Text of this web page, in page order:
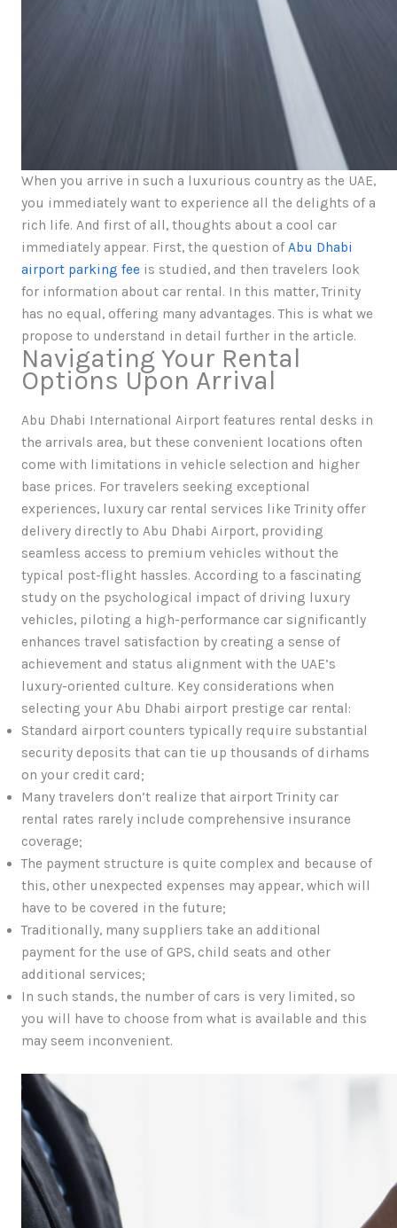
When you arrive in such a luxurious country as the UAE,
you immediately want to experience all the delights of a
rich life. And first of all, thoughts about a cool car
immediately appear. First, the question of Abu Dhabi
airport parking feeis studied, and then travelers look
for information about car rental. In this matter, Trinity
has no equal, offering many advantages. This is what we
propose to understand in detail further in the article.
Navigating Your Rental
Options Upon Arrival
Abu Dhabi International Airport features rental desks in
the arrivals area, but these convenient locations often
come with limitations in vehicle selection and higher
base prices. For travelers seeking exceptional
experiences, luxury car rental services like Trinity offer
delivery directly to Abu Dhabi Airport, providing
seamless access to premium vehicles without the
typical post-flight hassles. According to a fascinating
study on the psychological impact of driving luxury
vehicles, piloting a high-performance car significantly
enhances travel satisfaction by creating a sense of
achievement and status alignment with the UAE’s
luxury-oriented culture. Key considerations when
selecting your Abu Dhabi airport prestige car rental:
Standard airport counters typically require substantial
security deposits that can tie up thousands of dirhams
on your credit card;
Many travelers don’t realize that airport Trinity car
rental rates rarely include comprehensive insurance
coverage;
The payment structure is quite complex and because of
this, other unexpected expenses may appear, which will
have to be covered in the future;
Traditionally, many suppliers take an additional
payment for the use of GPS, child seats and other
additional services;
In such stands, the number of cars is very limited, so
you will have to choose from what is available and this
may seem inconvenient.